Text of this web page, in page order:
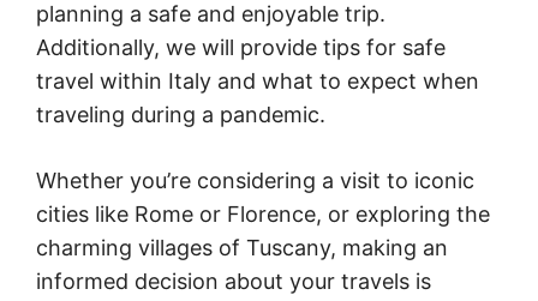
planning a safe and enjoyable trip.
Additionally, we will provide tips for safe
travel within Italy and what to expect when
traveling during a pandemic.
Whether you’re considering a visit to iconic
cities like Rome or Florence, or exploring the
charming villages of Tuscany, making an
informed decision about your travels is